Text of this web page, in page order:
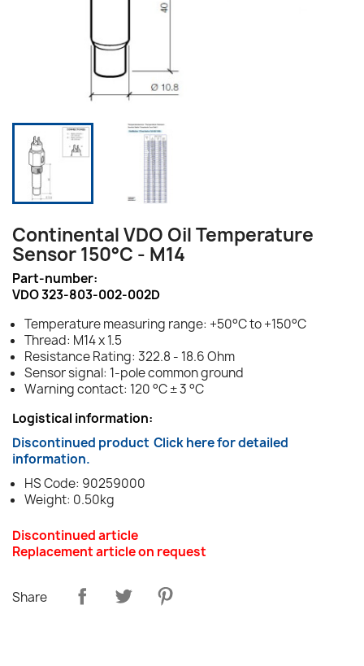
Continental VDO Oil Temperature
Sensor 150°C - M14
Part-number:
VDO 323-803-002-002D
Temperature measuring range: +50°C to +150°C
Thread: M14 x 1.5
Resistance Rating: 322.8 - 18.6 Ohm
Sensor signal: 1-pole common ground
Warning contact: 120 °C ± 3 °C
Logistical information:
Discontinued product Click here for detailed
information.
HS Code: 90259000
Weight: 0.50kg
Discontinued article
Replacement article on request
Share